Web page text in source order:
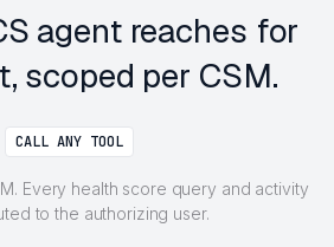
agent reaches for
scoped per CSM.
CALL ANY TOOL
Every health score query and activity
to the authorizing user.